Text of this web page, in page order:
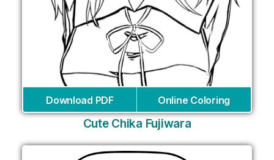
Download PDF Online Coloring
Cute Chika Fujiwara